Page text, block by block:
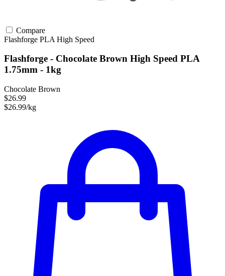
Compare
Flashforge PLA High Speed
Flashforge - Chocolate Brown High Speed PLA
1.75mm - 1kg
Chocolate Brown
$26.99
$26.99/kg